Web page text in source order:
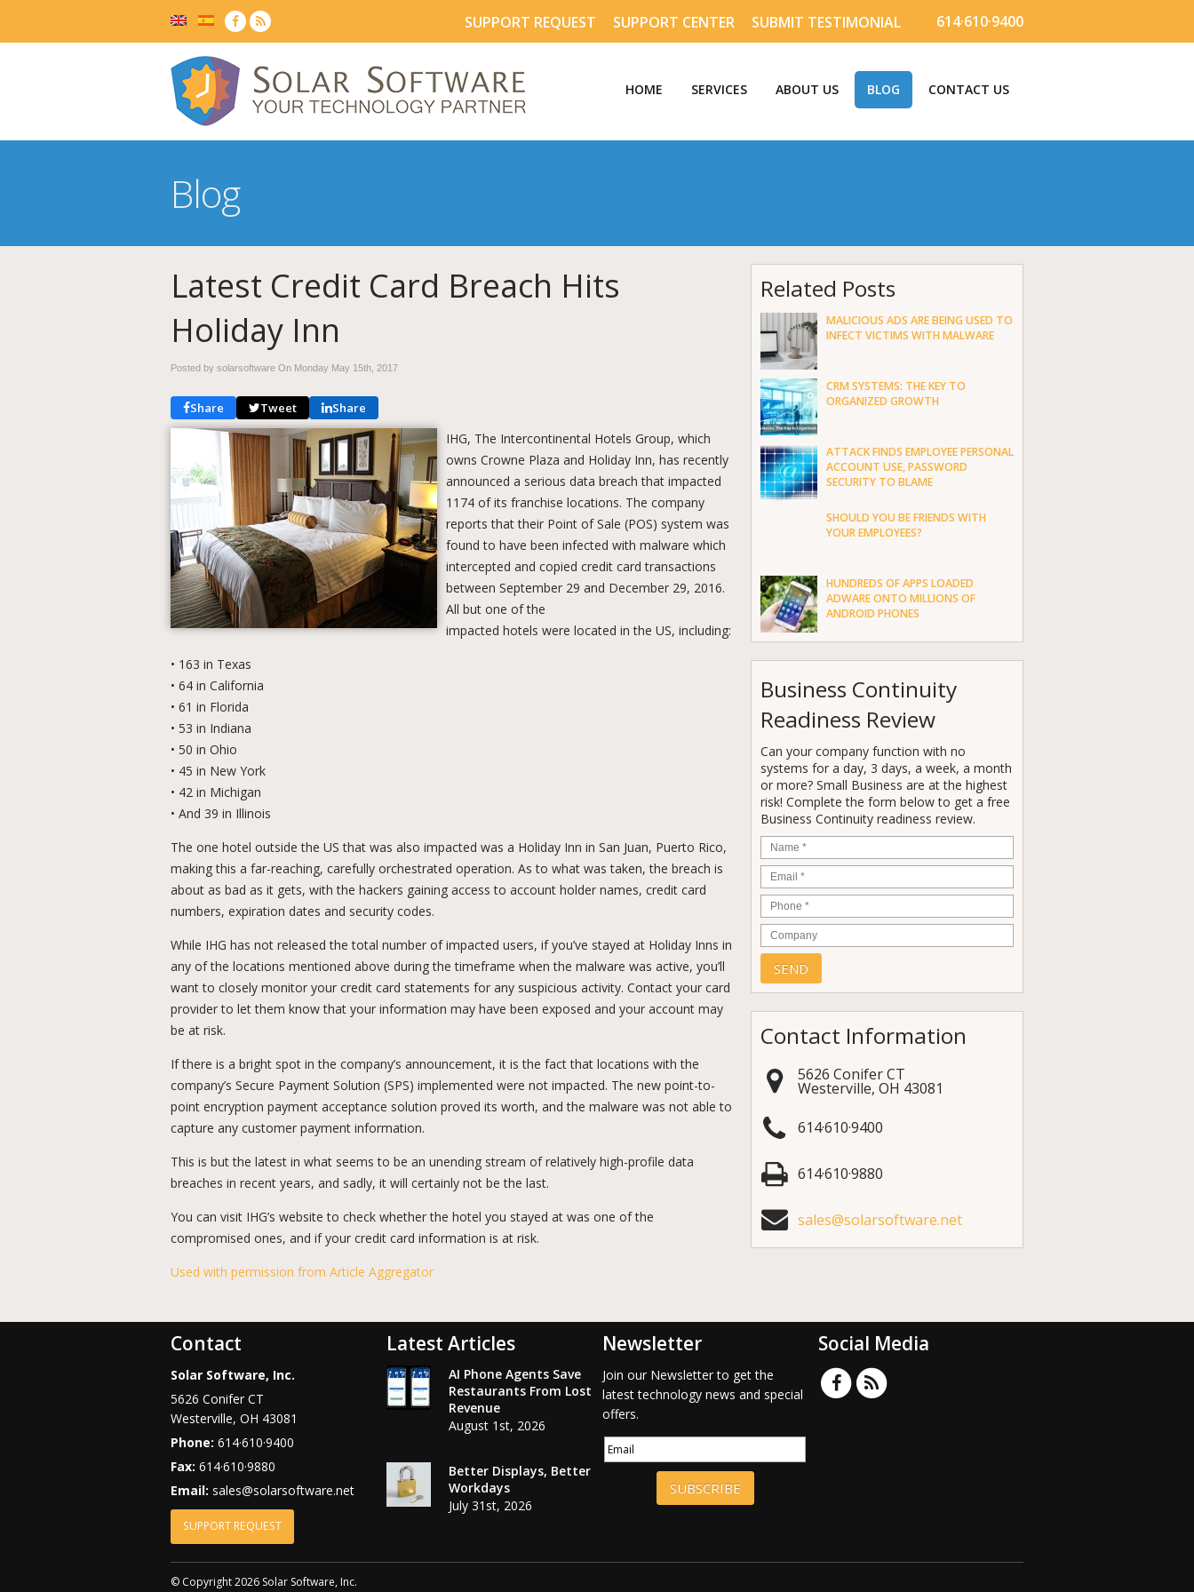
614·610·9400
SUPPORT REQUEST SUPPORT CENTER SUBMIT TESTIMONIAL
HOME SERVICES ABOUT US BLOG CONTACT US
Blog
Latest Credit Card Breach Hits
Holiday Inn
Posted by solarsoftware On Monday May 15th, 2017
Share Tweet Share
IHG, The Intercontinental Hotels Group, which
owns Crowne Plaza and Holiday Inn, has recently
announced a serious data breach that impacted
1174 of its franchise locations. The company
reports that their Point of Sale (POS) system was
found to have been infected with malware which
intercepted and copied credit card transactions
between September 29 and December 29, 2016.
All but one of the
impacted hotels were located in the US, including:
• 163 in Texas
• 64 in California
• 61 in Florida
• 53 in Indiana
• 50 in Ohio
• 45 in New York
• 42 in Michigan
• And 39 in Illinois
The one hotel outside the US that was also impacted was a Holiday Inn in San Juan, Puerto Rico,
making this a far-reaching, carefully orchestrated operation. As to what was taken, the breach is
about as bad as it gets, with the hackers gaining access to account holder names, credit card
numbers, expiration dates and security codes.
While IHG has not released the total number of impacted users, if you’ve stayed at Holiday Inns in
any of the locations mentioned above during the timeframe when the malware was active, you’ll
want to closely monitor your credit card statements for any suspicious activity. Contact your card
provider to let them know that your information may have been exposed and your account may
be at risk.
If there is a bright spot in the company’s announcement, it is the fact that locations with the
company’s Secure Payment Solution (SPS) implemented were not impacted. The new point-to-
point encryption payment acceptance solution proved its worth, and the malware was not able to
capture any customer payment information.
This is but the latest in what seems to be an unending stream of relatively high-profile data
breaches in recent years, and sadly, it will certainly not be the last.
You can visit IHG’s website to check whether the hotel you stayed at was one of the
compromised ones, and if your credit card information is at risk.
Used with permission from Article Aggregator
Related Posts
MALICIOUS ADS ARE BEING USED TO
INFECT VICTIMS WITH MALWARE
CRM SYSTEMS: THE KEY TO
ORGANIZED GROWTH
ATTACK FINDS EMPLOYEE PERSONAL
ACCOUNT USE, PASSWORD
SECURITY TO BLAME
SHOULD YOU BE FRIENDS WITH
YOUR EMPLOYEES?
HUNDREDS OF APPS LOADED
ADWARE ONTO MILLIONS OF
ANDROID PHONES
Business Continuity
Readiness Review
Can your company function with no
systems for a day, 3 days, a week, a month
or more? Small Business are at the highest
risk! Complete the form below to get a free
Business Continuity readiness review.
Name *
Email *
Phone *
Company
Contact Information
5626 Conifer CT
Westerville, OH 43081
614·610·9400
614·610·9880
sales@solarsoftware.net
Contact
Solar Software, Inc.
5626 Conifer CT
Westerville, OH 43081
Phone: 614·610·9400
Fax: 614·610·9880
Email: sales@solarsoftware.net
SUPPORT REQUEST
Latest Articles
AI Phone Agents Save
Restaurants From Lost
Revenue
August 1st, 2026
Better Displays, Better
Workdays
July 31st, 2026
Newsletter
Join our Newsletter to get the
latest technology news and special
offers.
SUBSCRIBE
Social Media
© Copyright 2026 Solar Software, Inc.